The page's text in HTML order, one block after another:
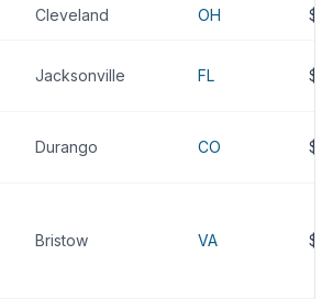
Cleveland OH
Jacksonville FL
Durango CO
Bristow VA